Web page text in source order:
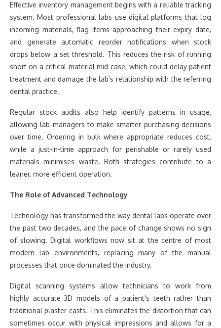
Effective inventory management begins with a reliable tracking
system. Most professional labs use digital platforms that log
incoming materials, flag items approaching their expiry date,
and generate automatic reorder notifications when stock
drops below a set threshold. This reduces the risk of running
short on a critical material mid-case, which could delay patient
treatment and damage the lab’s relationship with the referring
dental practice.
Regular stock audits also help identify patterns in usage,
allowing lab managers to make smarter purchasing decisions
over time. Ordering in bulk where appropriate reduces cost,
while a just-in-time approach for perishable or rarely used
materials minimises waste. Both strategies contribute to a
leaner, more efficient operation.
The Role of Advanced Technology
Technology has transformed the way dental labs operate over
the past two decades, and the pace of change shows no sign
of slowing. Digital workflows now sit at the centre of most
modern lab environments, replacing many of the manual
processes that once dominated the industry.
Digital scanning systems allow technicians to work from
highly accurate 3D models of a patient’s teeth rather than
traditional plaster casts. This eliminates the distortion that can
sometimes occur with physical impressions and allows for a